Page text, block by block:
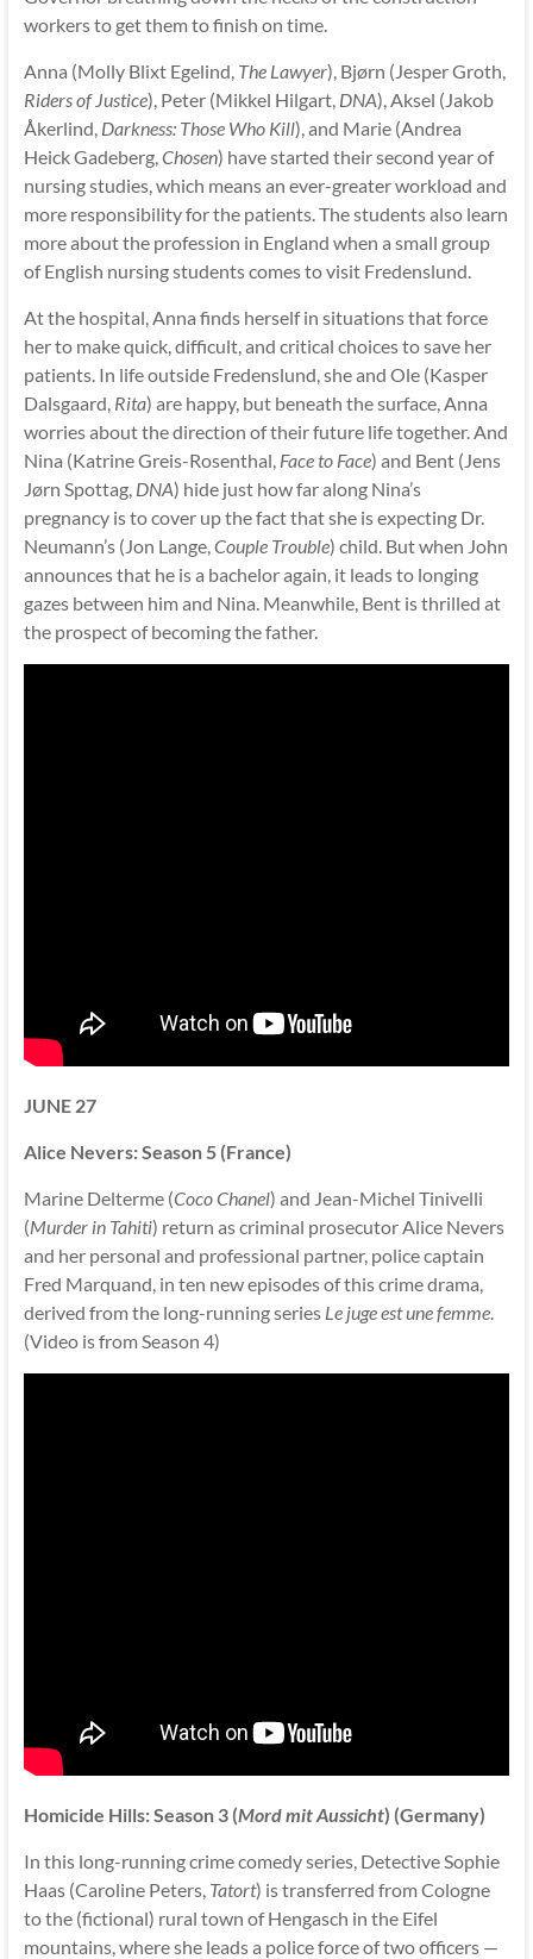
workers to get them to finish on time.
Anna (Molly Blixt Egelind, The Lawyer), Bjørn (Jesper Groth,
Riders of Justice), Peter (Mikkel Hilgart, DNA), Aksel (Jakob
Åkerlind, Darkness: Those Who Kill), and Marie (Andrea
Heick Gadeberg, Chosen) have started their second year of
nursing studies, which means an ever-greater workload and
more responsibility for the patients. The students also learn
more about the profession in England when a small group
of English nursing students comes to visit Fredenslund.
At the hospital, Anna finds herself in situations that force
her to make quick, difficult, and critical choices to save her
patients. In life outside Fredenslund, she and Ole (Kasper
Dalsgaard, Rita) are happy, but beneath the surface, Anna
worries about the direction of their future life together. And
Nina (Katrine Greis-Rosenthal, Face to Face) and Bent (Jens
Jørn Spottag, DNA) hide just how far along Nina’s
pregnancy is to cover up the fact that she is expecting Dr.
Neumann’s (Jon Lange, Couple Trouble) child. But when John
announces that he is a bachelor again, it leads to longing
gazes between him and Nina. Meanwhile, Bent is thrilled at
the prospect of becoming the father.
JUNE 27
Alice Nevers: Season 5 (France)
Marine Delterme (Coco Chanel) and Jean-Michel Tinivelli
(Murder in Tahiti) return as criminal prosecutor Alice Nevers
and her personal and professional partner, police captain
Fred Marquand, in ten new episodes of this crime drama,
derived from the long-running series Le juge est une femme.
(Video is from Season 4)
Homicide Hills: Season 3 (Mord mit Aussicht) (Germany)
In this long-running crime comedy series, Detective Sophie
Haas (Caroline Peters, Tatort) is transferred from Cologne
to the (fictional) rural town of Hengasch in the Eifel
mountains, where she leads a police force of two officers —